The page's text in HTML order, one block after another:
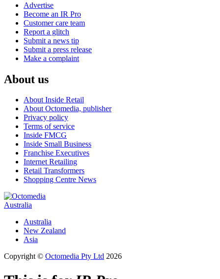
Advertise
Become an IR Pro
Customer care team
Report a glitch
Submit a news tip
Submit a press release
Make a complaint
About us
About Inside Retail
About Octomedia, publisher
Privacy policy
Terms of service
Inside FMCG
Inside Small Business
Franchise Executives
Internet Retailing
Retail Transformers
Shopping Centre News
Australia
Australia
New Zealand
Asia
Copyright © Octomedia Pty Ltd 2026